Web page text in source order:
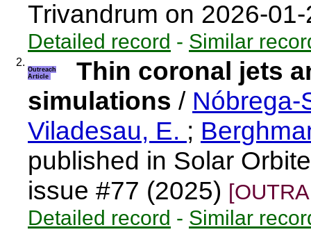
Trivandrum on 2026-
Detailed record - Similar
2.
Outreach
Article
Thin coronal jets
simulations /
Viladesau, E. ;
published in Solar
issue #77 (2025)
Detailed record - Similar